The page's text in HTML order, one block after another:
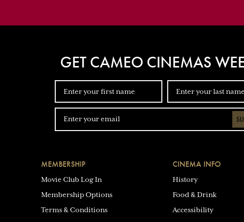
GET CAMEO CINEMAS
MEMBERSHIP
Movie Club Log In
Membership Options
Terms & Conditions
CINEMA INFO
History
Food & Drink
Accessibility